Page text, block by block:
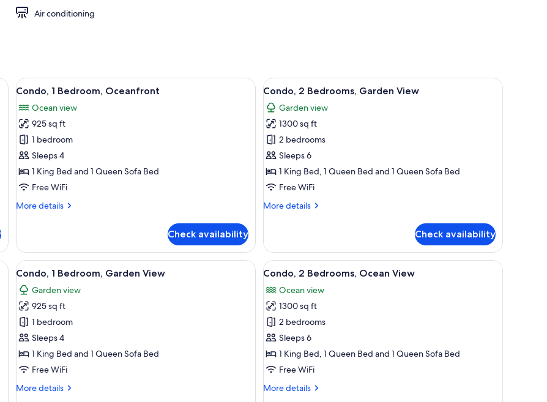
Air conditioning
bedside tables with lamps, a round wall decoration, and a bathroom visible through an open door.
View
all
photos
for
Condo,
1
Bedroom,
Oceanfront
A bedroom with a bed, two bedside lamps, a ceiling fan, a window with curtains, a chair, and a framed picture on
9
Condo, 1 Bedroom, Oceanfront
Ocean view
925 sq ft
1 bedroom
Sleeps 4
1 King Bed and 1 Queen Sofa Bed
Free WiFi
More details
More
1
Bedroom,
Oceanfront
Check availability
View
all
photos
for
Condo,
2
Bedrooms,
Garden
A bedroom with a wooden bed, a
26
Condo, 2 Bedrooms, Garden View
Garden view
1300 sq ft
2 bedrooms
Sleeps 6
1 King Bed, 1 Queen Bed and 1 Queen Sofa Bed
Free WiFi
More details
More
2
Bedrooms,
Garden
Check availability
bedside tables, a desk, a chair, a kitchenette, and a painting on the wall.
View
all
photos
for
Condo,
1
Bedroom,
Garden
A balcony with wicker furniture, a bed with a white bedspread, and a painting on the wall.
16
Condo, 1 Bedroom, Garden View
Garden view
925 sq ft
1 bedroom
Sleeps 4
1 King Bed and 1 Queen Sofa Bed
Free WiFi
More details
More
View
all
photos
for
Condo,
2
Bedrooms,
Ocean
A hotel room with a large bed, a ceiling
33
Condo, 2 Bedrooms, Ocean View
Ocean view
1300 sq ft
2 bedrooms
Sleeps 6
1 King Bed, 1 Queen Bed and 1 Queen Sofa Bed
Free WiFi
More details
More